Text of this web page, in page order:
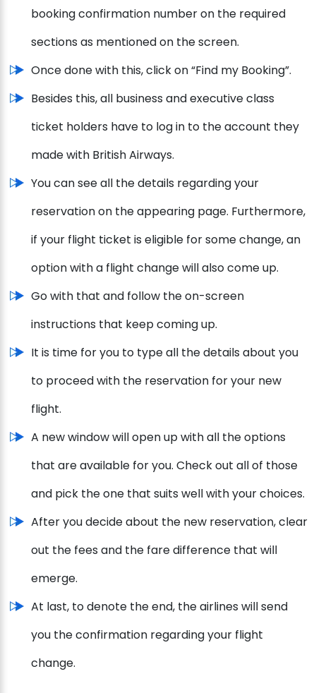
booking confirmation number on the required
sections as mentioned on the screen.
Once done with this, click on “Find my Booking”.
Besides this, all business and executive class
ticket holders have to log in to the account they
made with British Airways.
You can see all the details regarding your
reservation on the appearing page. Furthermore,
if your flight ticket is eligible for some change, an
option with a flight change will also come up.
Go with that and follow the on-screen
instructions that keep coming up.
It is time for you to type all the details about you
to proceed with the reservation for your new
flight.
A new window will open up with all the options
that are available for you. Check out all of those
and pick the one that suits well with your choices.
After you decide about the new reservation, clear
out the fees and the fare difference that will
emerge.
At last, to denote the end, the airlines will send
you the confirmation regarding your flight
change.